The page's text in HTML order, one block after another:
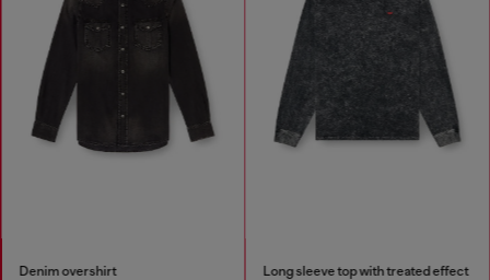
Denim overshirt Long sleeve top with treated effect